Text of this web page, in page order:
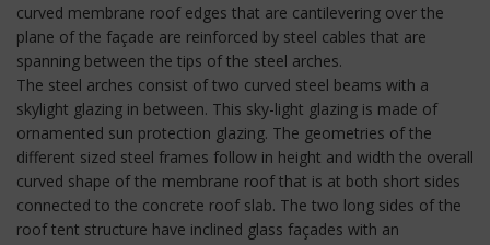
curved membrane roof edges that are cantilevering over the
plane of the façade are reinforced by steel cables that are
spanning between the tips of the steel arches.
The steel arches consist of two curved steel beams with a
skylight glazing in between. This sky-light glazing is made of
ornamented sun protection glazing. The geometries of the
different sized steel frames follow in height and width the overall
curved shape of the membrane roof that is at both short sides
connected to the concrete roof slab. The two long sides of the
roof tent structure have inclined glass façades with an